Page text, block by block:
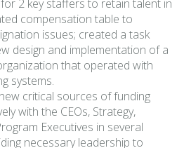
2 key staffers to retain talent in
compensation table to
issues; created a task
design and implementation of a
that operated with
systems.
critical sources of funding
with the CEOs, Strategy,
Executives in several
necessary leadership to